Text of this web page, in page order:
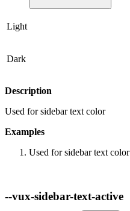
Light
Dark
Description
Used for sidebar text color
Examples
Used for sidebar text color
--vux-sidebar-text-active